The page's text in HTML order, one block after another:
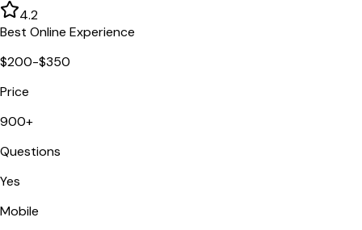
4.2
Best Online Experience
$200-$350
Price
900+
Questions
Yes
Mobile